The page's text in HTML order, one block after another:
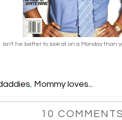
Isn't he better to look at on a Monday than
, Mommy loves...
10